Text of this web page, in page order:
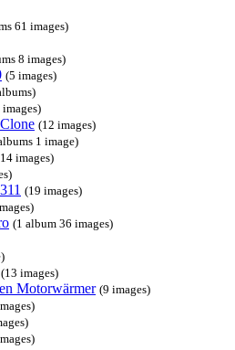
61 images)
8 images)
(5 images)
(12 images)
1 image)
images)
(19 images)
(1 album 36 images)
(13 images)
Motorwärmer (9 images)